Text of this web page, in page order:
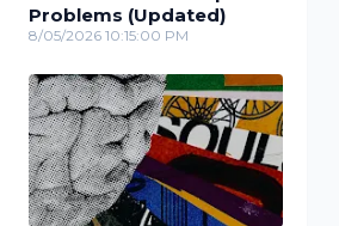
Problems (Updated)
8/05/2026 10:15:00 PM